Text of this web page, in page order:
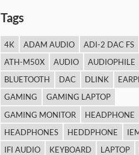
Tags
4K ADAM AUDIO ADI-2 DAC FS
ATH-M50X
AUDIO
AUDIOPHILE
BLUETOOTH
DAC DLINK
GAMING
GAMING LAPTOP
GAMING MONITOR
HEADPHONE
HEADPHONES
HEDDPHONE
IFI AUDIO
KEYBOARD LAPTOP